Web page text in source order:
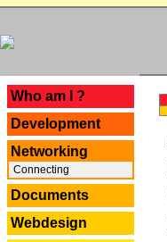
Who am I ?
Development
Networking
Connecting
Documents
Webdesign